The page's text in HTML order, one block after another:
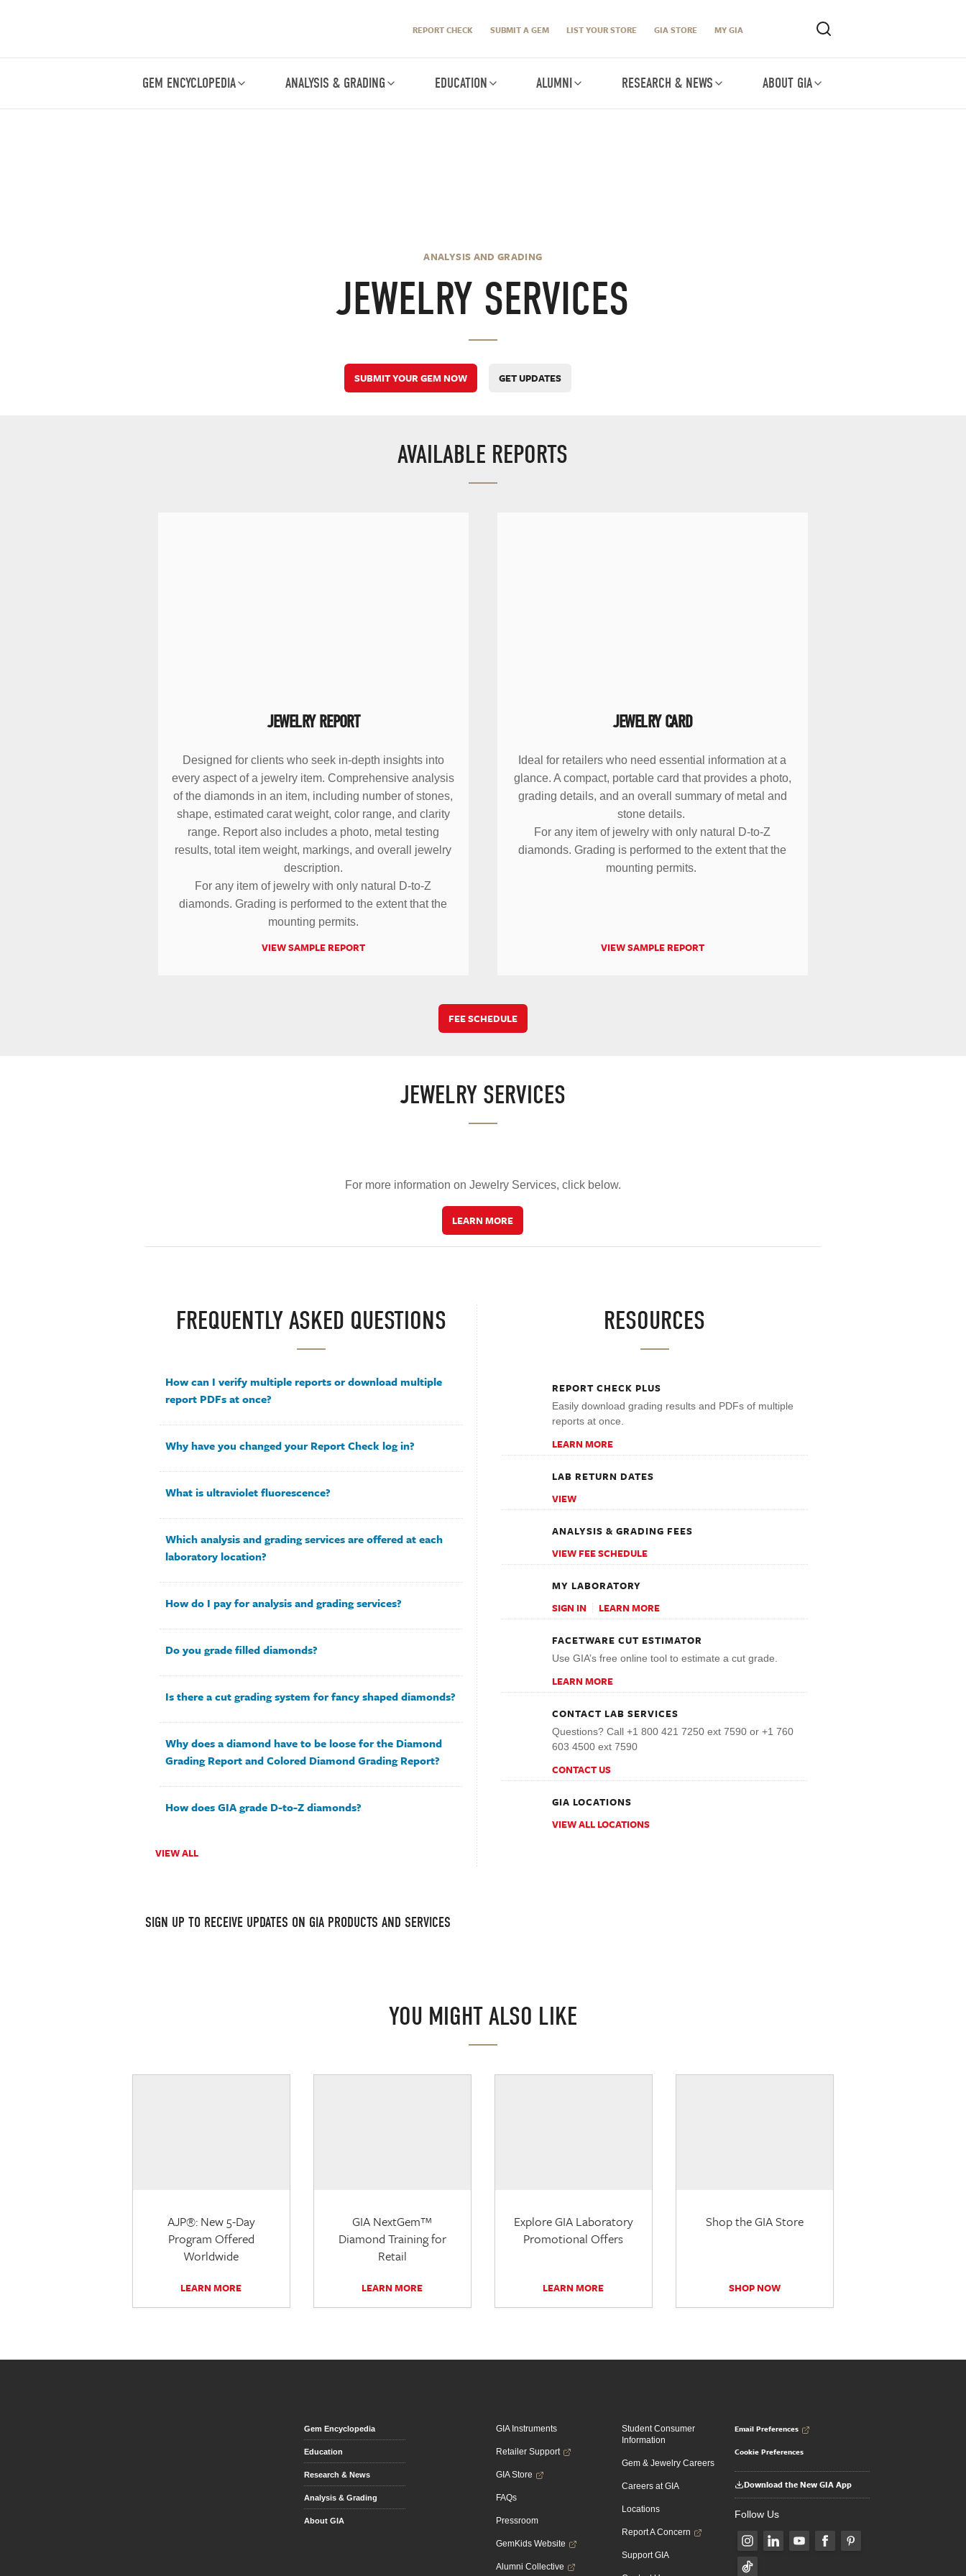
REPORT CHECK SUBMIT A GEM LIST YOUR STORE GIA STORE MY GIA
GEM ENCYCLOPEDIA ANALYSIS & GRADING EDUCATION ALUMNI RESEARCH & NEWS ABOUT GIA
ANALYSIS AND GRADING
JEWELRY SERVICES
SUBMIT YOUR GEM NOW GET UPDATES
AVAILABLE REPORTS
JEWELRY REPORT
Designed for clients who seek in-depth insights into
every aspect of a jewelry item. Comprehensive analysis
of the diamonds in an item, including number of stones,
shape, estimated carat weight, color range, and clarity
range. Report also includes a photo, metal testing
results, total item weight, markings, and overall jewelry
description.
For any item of jewelry with only natural D-to-Z
diamonds. Grading is performed to the extent that the
mounting permits.
VIEW SAMPLE REPORT
JEWELRY CARD
Ideal for retailers who need essential information at a
glance. A compact, portable card that provides a photo,
grading details, and an overall summary of metal and
stone details.
For any item of jewelry with only natural D-to-Z
diamonds. Grading is performed to the extent that the
mounting permits.
VIEW SAMPLE REPORT
FEE SCHEDULE
JEWELRY SERVICES
For more information on Jewelry Services, click below.
LEARN MORE
FREQUENTLY ASKED QUESTIONS
How can I verify multiple reports or download multiple
report PDFs at once?
Why have you changed your Report Check log in?
What is ultraviolet fluorescence?
Which analysis and grading services are offered at each
laboratory location?
How do I pay for analysis and grading services?
Do you grade filled diamonds?
Is there a cut grading system for fancy shaped diamonds?
Why does a diamond have to be loose for the Diamond
Grading Report and Colored Diamond Grading Report?
How does GIA grade D-to-Z diamonds?
VIEW ALL
RESOURCES
REPORT CHECK PLUS
Easily download grading results and PDFs of multiple
reports at once.
LEARN MORE
LAB RETURN DATES
VIEW
ANALYSIS & GRADING FEES
VIEW FEE SCHEDULE
MY LABORATORY
SIGN IN
LEARN MORE
FACETWARE CUT ESTIMATOR
Use GIA’s free online tool to estimate a cut grade.
LEARN MORE
CONTACT LAB SERVICES
Questions? Call +1 800 421 7250 ext 7590 or +1 760
603 4500 ext 7590
CONTACT US
GIA LOCATIONS
VIEW ALL LOCATIONS
SIGN UP TO RECEIVE UPDATES ON GIA PRODUCTS AND SERVICES
YOU MIGHT ALSO LIKE
AJP®: New 5-Day
Program Offered
Worldwide
LEARN MORE
GIA NextGem™
Diamond Training for
Retail
LEARN MORE
Explore GIA Laboratory
Promotional Offers
LEARN MORE
Shop the GIA Store
SHOP NOW
Gem Encyclopedia
Education
Research & News
Analysis & Grading
About GIA
GIA Instruments
Retailer Support
GIA Store
FAQs
Pressroom
GemKids Website
Alumni Collective
Student Consumer
Information
Gem & Jewelry Careers
Careers at GIA
Locations
Report A Concern
Support GIA
Email Preferences
Cookie Preferences
Download the New GIA App
Follow Us